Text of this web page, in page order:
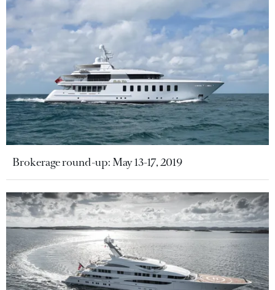
Brokerage round-up: May 13-17, 2019